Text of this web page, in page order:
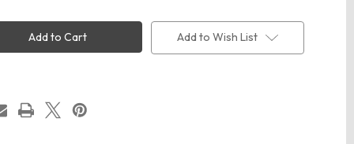
OG726
Trax
Jacket Add to Wish List